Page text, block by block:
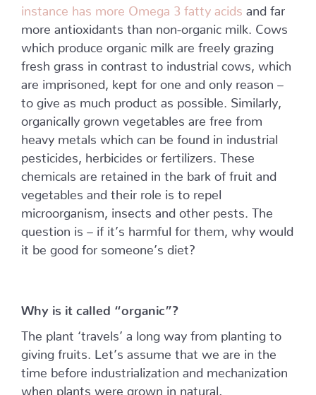
instance has more Omega 3 fatty acids
and far
more antioxidants than non-organic milk. Cows
which produce organic milk are freely grazing
fresh grass in contrast to industrial cows, which
are imprisoned, kept for one and only reason –
to give as much product as possible. Similarly,
organically grown vegetables are free from
heavy metals which can be found in industrial
pesticides, herbicides or fertilizers. These
chemicals are retained in the bark of fruit and
vegetables and their role is to repel
microorganism, insects and other pests. The
question is – if it’s harmful for them, why would
it be good for someone’s diet?
Why is it called “organic”?
The plant ‘travels’ a long way from planting to
giving fruits. Let’s assume that we are in the
time before industrialization and mechanization
when plants were grown in natural,